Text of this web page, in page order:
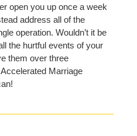
open you up once a week
address all of the
operation. Wouldn’t it be
the hurtful events of your
them over three
Marriage